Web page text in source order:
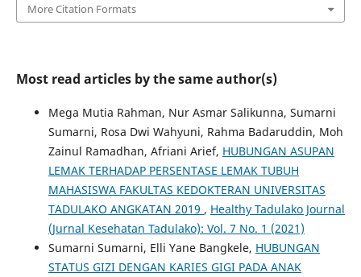
More Citation Formats
Most read articles by the same author(s)
Mega Mutia Rahman, Nur Asmar Salikunna, Sumarni
Sumarni, Rosa Dwi Wahyuni, Rahma Badaruddin, Moh
Zainul Ramadhan, Afriani Arief, HUBUNGAN ASUPAN
LEMAK TERHADAP PERSENTASE LEMAK TUBUH
MAHASISWA FAKULTAS KEDOKTERAN UNIVERSITAS
TADULAKO ANGKATAN 2019 , Healthy Tadulako Journal
(Jurnal Kesehatan Tadulako): Vol. 7 No. 1 (2021)
Sumarni Sumarni, Elli Yane Bangkele, HUBUNGAN
STATUS GIZI DENGAN KARIES GIGI PADA ANAK